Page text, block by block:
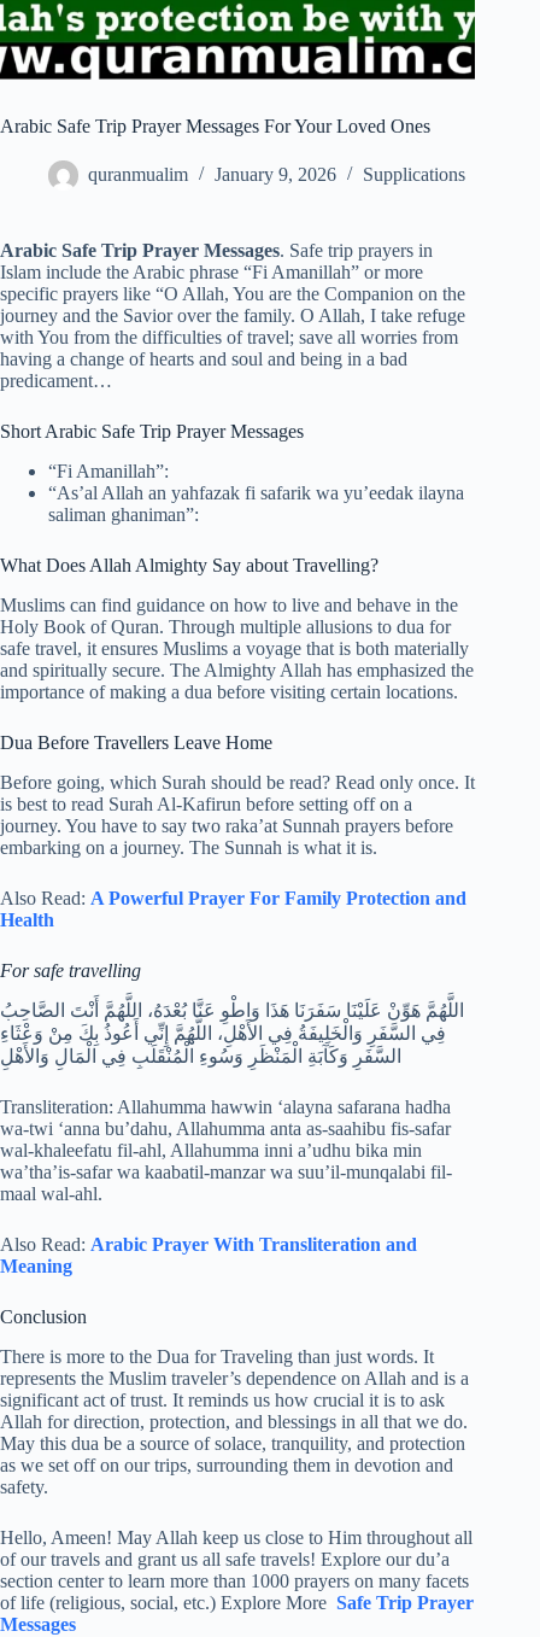
Arabic Safe Trip Prayer Messages For Your Loved Ones
quranmualim January 9, 2026 Supplications
Arabic Safe Trip Prayer Messages. Safe trip prayers in
Islam include the Arabic phrase “Fi Amanillah” or more
specific prayers like “O Allah, You are the Companion on the
journey and the Savior over the family. O Allah, I take refuge
with You from the difficulties of travel; save all worries from
having a change of hearts and soul and being in a bad
predicament…
Short Arabic Safe Trip Prayer Messages
“Fi Amanillah”:
“As’al Allah an yahfazak fi safarik wa yu’eedak ilayna
saliman ghaniman”:
What Does Allah Almighty Say about Travelling?
Muslims can find guidance on how to live and behave in the
Holy Book of Quran. Through multiple allusions to dua for
safe travel, it ensures Muslims a voyage that is both materially
and spiritually secure. The Almighty Allah has emphasized the
importance of making a dua before visiting certain locations.
Dua Before Travellers Leave Home
Before going, which Surah should be read? Read only once. It
is best to read Surah Al-Kafirun before setting off on a
journey. You have to say two raka’at Sunnah prayers before
embarking on a journey. The Sunnah is what it is.
Also Read: A Powerful Prayer For Family Protection and
Health
For safe travelling
اللَّهُمَّ هَوِّنْ عَلَيْنَا سَفَرَنَا هَذَا وَاطْوِ عَنَّا بُعْدَهُ، اللَّهُمَّ أَنْتَ الصَّاحِبُ
فِي السَّفَرِ وَالْخَلِيفَةُ فِي الأَهْلِ، اللَّهُمَّ إِنِّي أَعُوذُ بِكَ مِنْ وَعْثَاءِ
السَّفَرِ وَكَآبَةِ الْمَنْظَرِ وَسُوءِ الْمُنْقَلَبِ فِي الْمَالِ وَالأَهْلِ
Transliteration: Allahumma hawwin ‘alayna safarana hadha
wa-twi ‘anna bu’dahu, Allahumma anta as-saahibu fis-safar
wal-khaleefatu fil-ahl, Allahumma inni a’udhu bika min
wa’tha’is-safar wa kaabatil-manzar wa suu’il-munqalabi fil-
maal wal-ahl.
Also Read: Arabic Prayer With Transliteration and
Meaning
Conclusion
There is more to the Dua for Traveling than just words. It
represents the Muslim traveler’s dependence on Allah and is a
significant act of trust. It reminds us how crucial it is to ask
Allah for direction, protection, and blessings in all that we do.
May this dua be a source of solace, tranquility, and protection
as we set off on our trips, surrounding them in devotion and
safety.
Hello, Ameen! May Allah keep us close to Him throughout all
of our travels and grant us all safe travels! Explore our du’a
section center to learn more than 1000 prayers on many facets
of life (religious, social, etc.) Explore More Safe Trip Prayer
Messages